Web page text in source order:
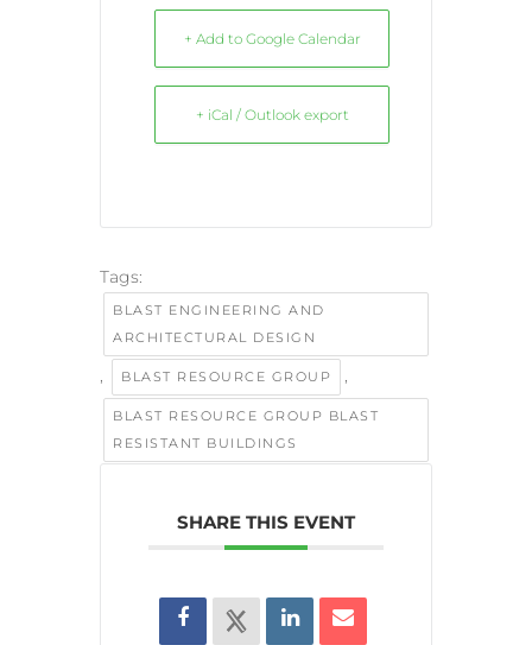
+ Add to Google Calendar
+ iCal / Outlook export
Tags:
BLAST ENGINEERING AND
ARCHITECTURAL DESIGN
, BLAST RESOURCE GROUP ,
BLAST RESOURCE GROUP BLAST
RESISTANT BUILDINGS
SHARE THIS EVENT